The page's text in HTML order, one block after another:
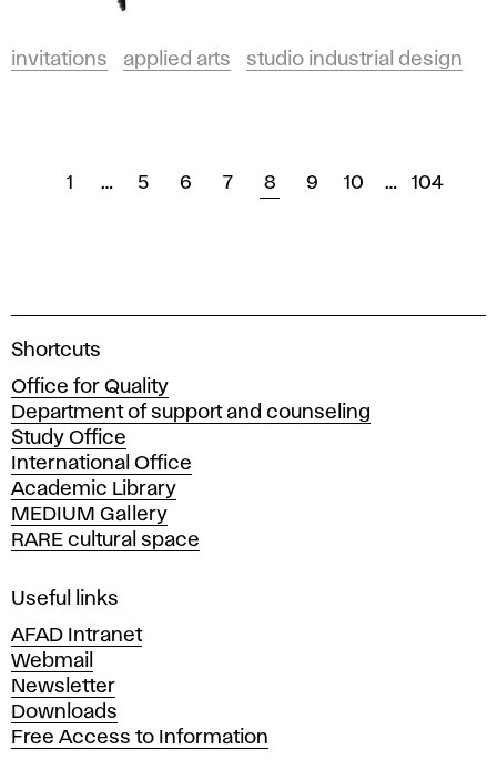
invitations applied arts studio industrial design
1 … 5 6 7 8 9 10 … 104
A
a
d
e
m
y
o
f
i
e
A
r
t
s
Shortcuts
Office for Quality
Department of support and counseling
Study Office
International Office
Academic Library
MEDIUM Gallery
RARE cultural space
Useful links
AFAD Intranet
Webmail
Newsletter
Downloads
Free Access to Information